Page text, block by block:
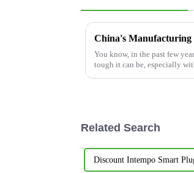
You know, in the past few
tough it can be, especially
Related Search
Discount Intempo Smart